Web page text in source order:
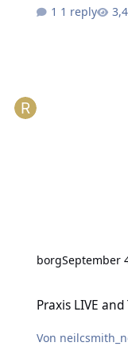
1 reply
borgSeptember
Praxis LIVE
Von